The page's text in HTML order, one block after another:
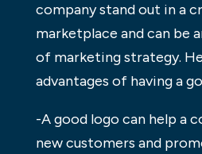
company stand out in a
marketplace and can be
of marketing strategy.
advantages of having a
-A good logo can help a
new customers and